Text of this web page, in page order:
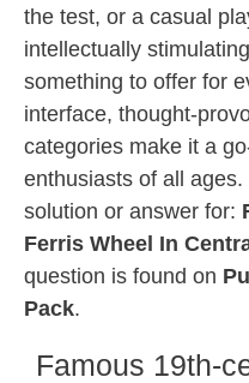
the test, or a casual
intellectually
something to offer for
interface, thought-
categories make it a
enthusiasts of all
solution or answer for:
Ferris Wheel In
question is found on
Pack.
Famous 19th-